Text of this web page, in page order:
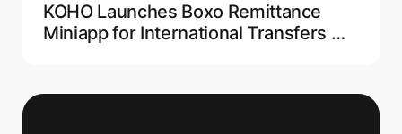
KOHO Launches Boxo Remittance
Miniapp for International Transfers —